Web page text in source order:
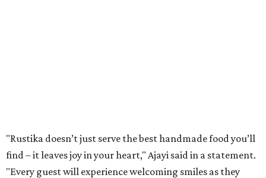
"Rustika doesn’t just serve the best handmade food you’ll
find – it leaves joy in your heart," Ajayi said in a statement.
"Every guest will experience welcoming smiles as they